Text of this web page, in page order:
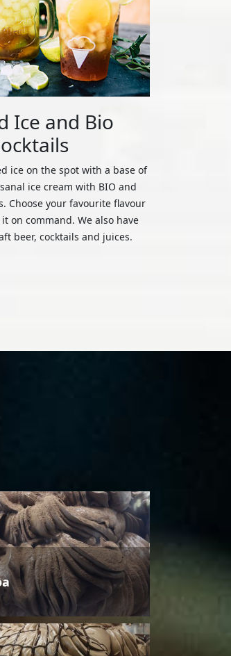
Ice and Bio
ice on the spot with a base of
ice cream with BIO and
Choose your favourite flavour
on command. We also have
beer, cocktails and juices.